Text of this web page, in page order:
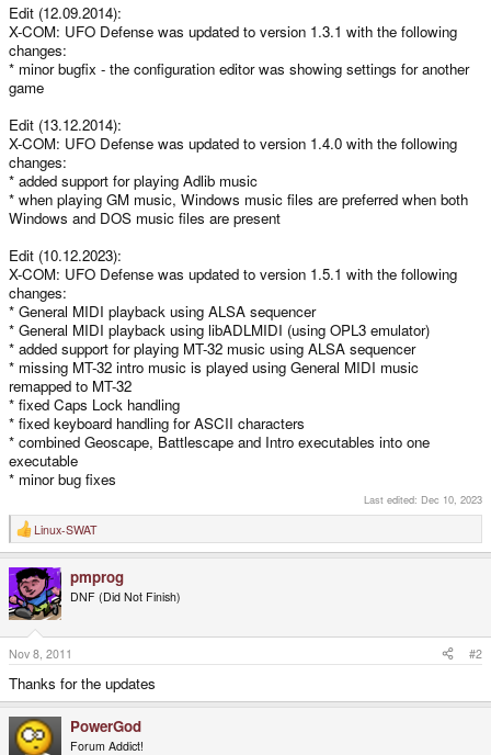
Edit (12.09.2014):
X-COM: UFO Defense was updated to version 1.3.1 with the following
changes:
* minor bugfix - the configuration editor was showing settings for another
game
Edit (13.12.2014):
X-COM: UFO Defense was updated to version 1.4.0 with the following
changes:
* added support for playing Adlib music
* when playing GM music, Windows music files are preferred when both
Windows and DOS music files are present
Edit (10.12.2023):
X-COM: UFO Defense was updated to version 1.5.1 with the following
changes:
* General MIDI playback using ALSA sequencer
* General MIDI playback using libADLMIDI (using OPL3 emulator)
* added support for playing MT-32 music using ALSA sequencer
* missing MT-32 intro music is played using General MIDI music
remapped to MT-32
* fixed Caps Lock handling
* fixed keyboard handling for ASCII characters
* combined Geoscape, Battlescape and Intro executables into one
executable
* minor bug fixes
Last edited: Dec 10, 2023
R
e
c
t
i
o
n
s
:
Linux-SWAT
pmprog
DNF (Did Not Finish)
Nov 8, 2011 #2
Thanks for the updates
PowerGod
Forum Addict!